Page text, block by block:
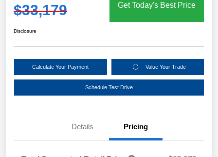
$33,179 Get Today's Best Price
Disclosure
Calculate Your Payment Value Your Trade
Schedule Test Drive
Details Pricing